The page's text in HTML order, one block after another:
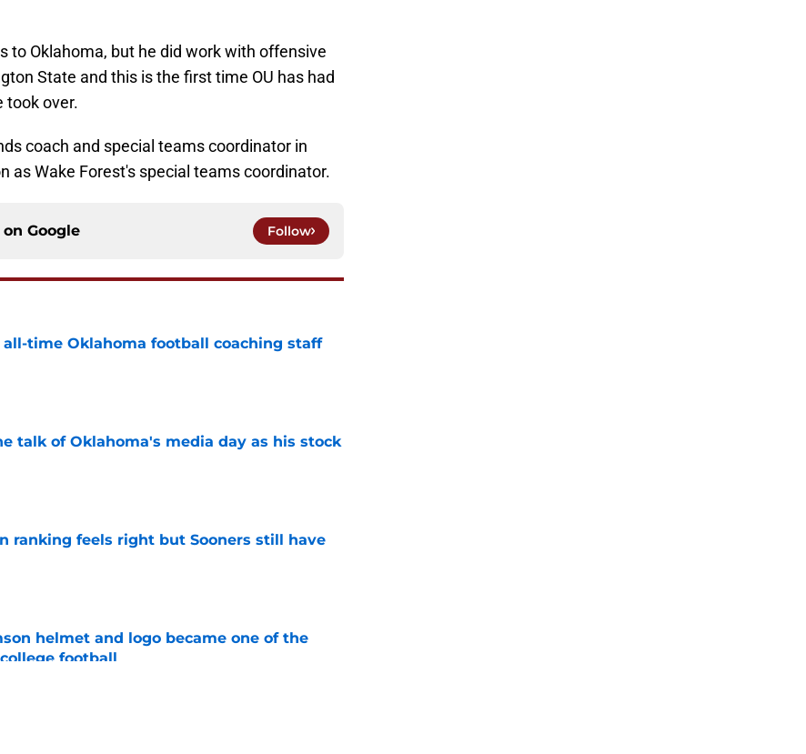
to Oklahoma, but he did work with offensive
State and this is the first time OU has had
took over.
coach and special teams coordinator in
as Wake Forest's special teams coordinator.
Google Follow
time Oklahoma football coaching staff
talk of Oklahoma's media day as his stock
ranking feels right but Sooners still have
helmet and logo became one of the
football